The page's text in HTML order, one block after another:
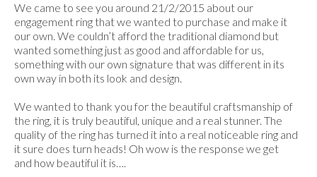
We came to see you around 21/2/2015 about our
engagement ring that we wanted to purchase and make it
our own. We couldn’t afford the traditional diamond but
wanted something just as good and affordable for us,
something with our own signature that was different in its
own way in both its look and design.
We wanted to thank you for the beautiful craftsmanship of
the ring, it is truly beautiful, unique and a real stunner. The
quality of the ring has turned it into a real noticeable ring and
it sure does turn heads! Oh wow is the response we get
and how beautiful it is….